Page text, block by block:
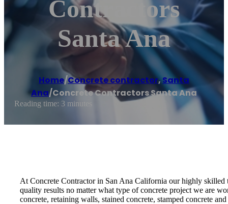
Contractors
Santa Ana
Home/Concrete contractor,Santa
Ana/Concrete Contractors Santa Ana
Reading time: 3 minutes
At Concrete Contractor in San Ana California our highly skilled
quality results no matter what type of concrete project we are
concrete, retaining walls, stained concrete, stamped concrete